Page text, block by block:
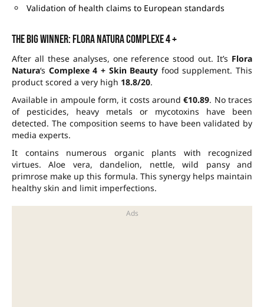
Validation of health claims to European standards
The big winner: Flora Natura Complexe 4 +
After all these analyses, one reference stood out. It’s Flora
Natura‘s Complexe 4 + Skin Beauty food supplement. This
product scored a very high 18.8/20.
Available in ampoule form, it costs around€10.89. No traces
of pesticides, heavy metals or mycotoxins have been
detected. The composition seems to have been validated by
media experts.
It contains numerous organic plants with recognized
virtues. Aloe vera, dandelion, nettle, wild pansy and
primrose make up this formula. This synergy helps maintain
healthy skin and limit imperfections.